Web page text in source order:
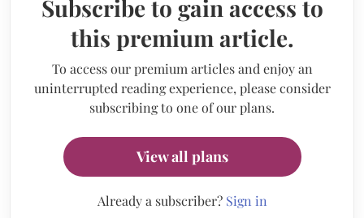
Subscribe to gain access to
this premium article.
To access our premium articles and enjoy an
uninterrupted reading experience, please consider
subscribing to one of our plans.
View all plans
Already a subscriber? Sign in